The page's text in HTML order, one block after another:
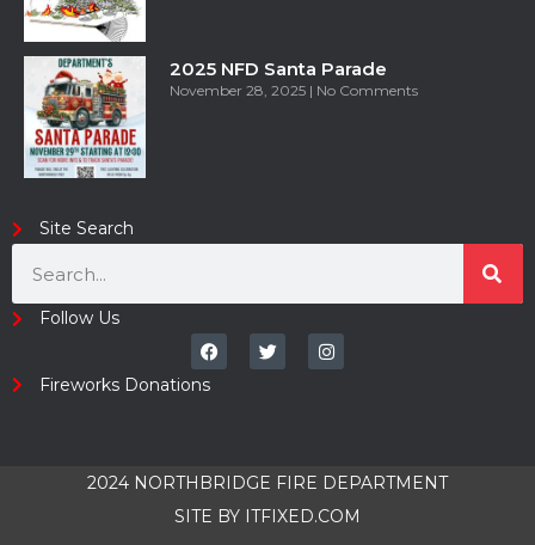
2025 NFD Santa Parade
November 28, 2025 No Comments
Site Search
Follow Us
Fireworks Donations
2024 NORTHBRIDGE FIRE DEPARTMENT
SITE BY ITFIXED.COM